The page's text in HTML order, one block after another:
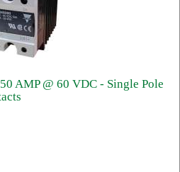
AMP @ 60 VDC - Single Pole